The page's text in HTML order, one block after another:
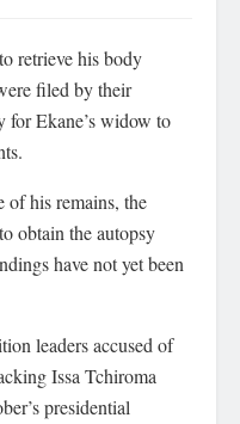
retrieve his body
filed by their
for Ekane’s widow to
of his remains, the
obtain the autopsy
have not yet been
leaders accused of
Issa Tchiroma
presidential